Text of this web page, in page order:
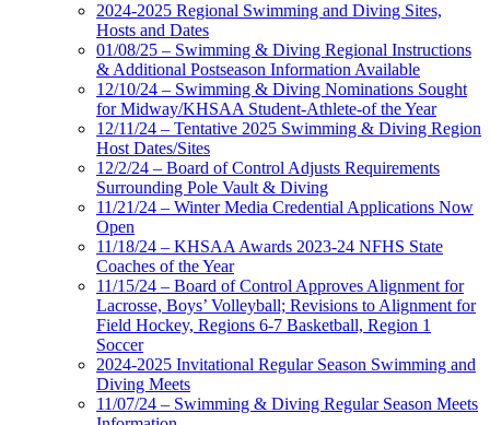
2024-2025 Regional Swimming and Diving Sites,
Hosts and Dates
01/08/25 – Swimming & Diving Regional Instructions
& Additional Postseason Information Available
12/10/24 – Swimming & Diving Nominations Sought
for Midway/KHSAA Student-Athlete-of the Year
12/11/24 – Tentative 2025 Swimming & Diving Region
Host Dates/Sites
12/2/24 – Board of Control Adjusts Requirements
Surrounding Pole Vault & Diving
11/21/24 – Winter Media Credential Applications Now
Open
11/18/24 – KHSAA Awards 2023-24 NFHS State
Coaches of the Year
11/15/24 – Board of Control Approves Alignment for
Lacrosse, Boys’ Volleyball; Revisions to Alignment for
Field Hockey, Regions 6-7 Basketball, Region 1
Soccer
2024-2025 Invitational Regular Season Swimming and
Diving Meets
11/07/24 – Swimming & Diving Regular Season Meets